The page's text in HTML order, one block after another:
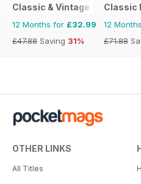
Classic & Vintage
12 Months for £32.99
£47.88 Saving 31%
Classic
12
£71.88
OTHER LINKS
All Titles